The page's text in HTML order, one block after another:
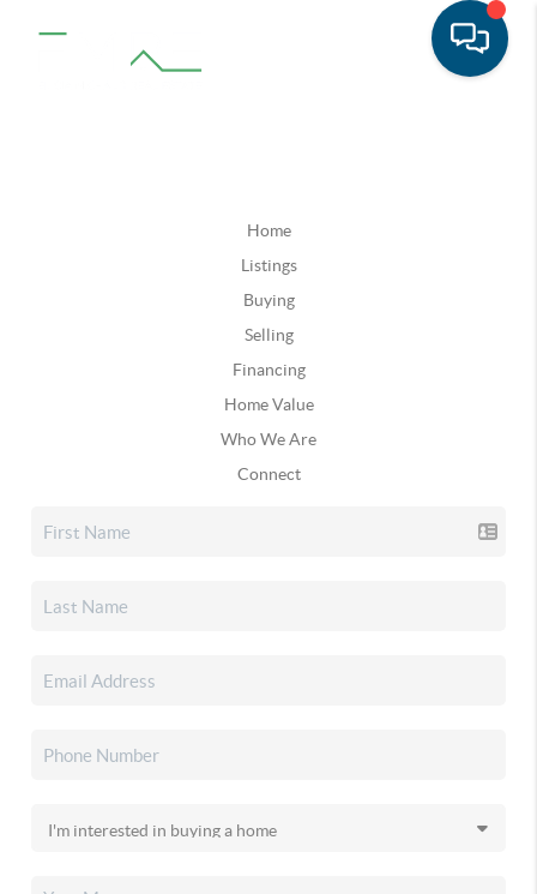
Home
Listings
Buying
Selling
Financing
Home Value
Who We Are
Connect